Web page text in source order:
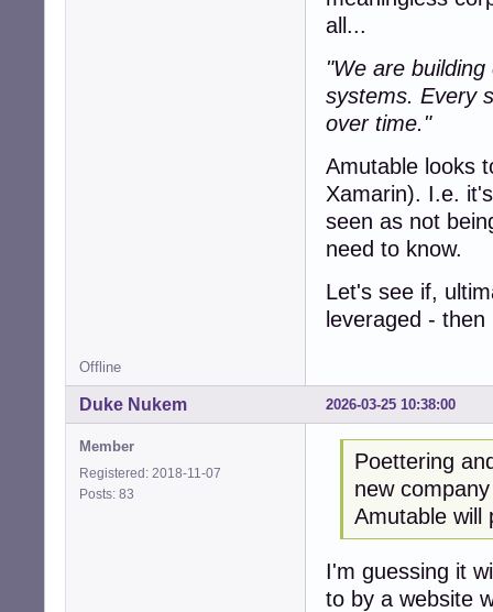
all...
"We are
systems. Every
over time."
Amutable looks
Xamarin). I.e.
seen as not
need to know.
Let's see if,
leveraged -
Offline
2026-03-25 10:38:00
Duke Nukem
Member
Registered: 2018-11-07
Posts: 83
Poettering
new
Amutable will
I'm guessing it
to by a website